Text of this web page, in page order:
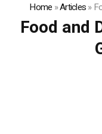
Home »Articles»
Food and